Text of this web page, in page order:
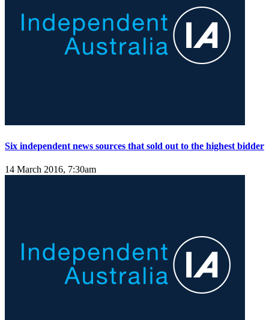
Six independent news sources that sold out to the highest bidder
14 March 2016, 7:30am